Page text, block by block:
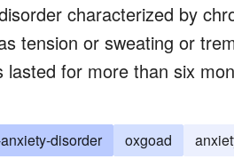
characterized by
tension or sweating or
lasted for more than six
disorder oxgoad